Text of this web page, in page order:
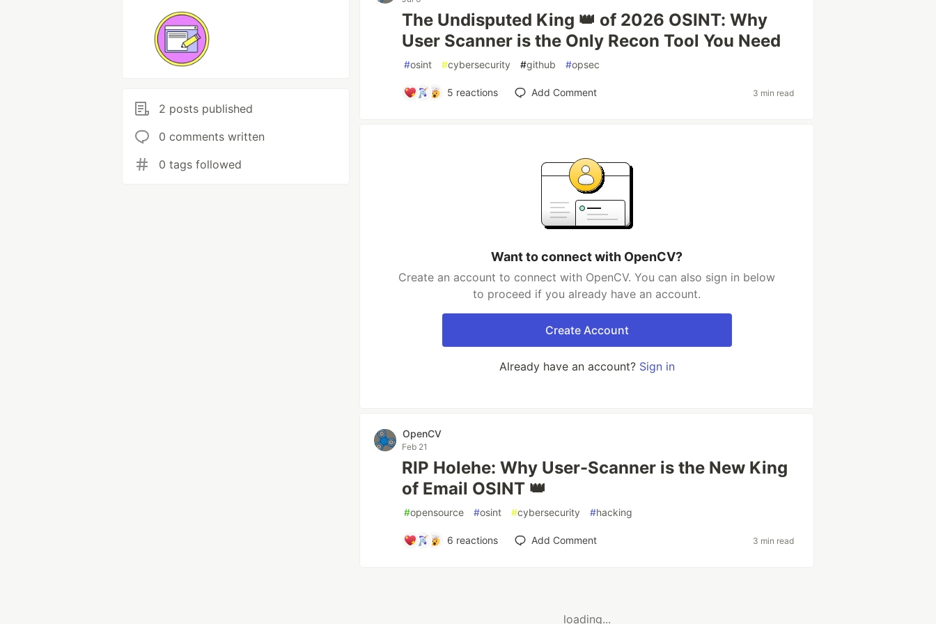
2 posts published
0 comments written
0 tags followed
The Undisputed King 👑 of 2026 OSINT: Why
User Scanner is the Only Recon Tool You Need
#osint #cybersecurity #github #opsec
5 reactions Add Comment 3 min read
Want to connect with OpenCV?
Create an account to connect with OpenCV. You can also sign in below
to proceed if you already have an account.
Create Account
Already have an account? Sign in
OpenCV
Feb 21
RIP Holehe: Why User-Scanner is the New King
of Email OSINT 👑
#opensource #osint #cybersecurity #hacking
6 reactions Add Comment 3 min read
loading...